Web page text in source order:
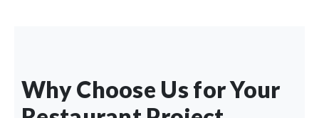
Why Choose Us for Your